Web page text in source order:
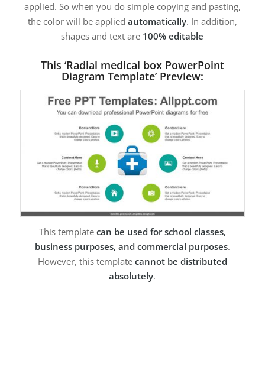
applied. So when you do simple copying and pasting,
the color will be applied automatically. In addition,
shapes and text are 100% editable
This ‘Radial medical box PowerPoint
Diagram Template’ Preview:
This template can be used for school classes,
business purposes, and commercial purposes.
However, this template cannot be distributed
absolutely.